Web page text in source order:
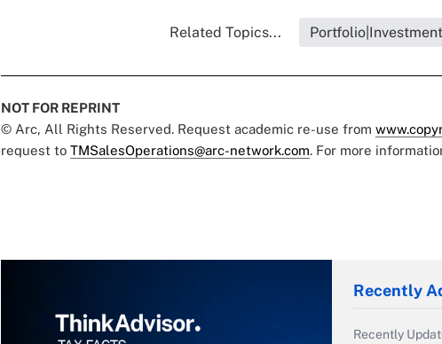
Related Topics...
NOT FOR REPRINT
© Arc, All Rights Reserved. Request academic re-use from
request to TMSalesOperations@arc-network.com. For more
Recently
Recently